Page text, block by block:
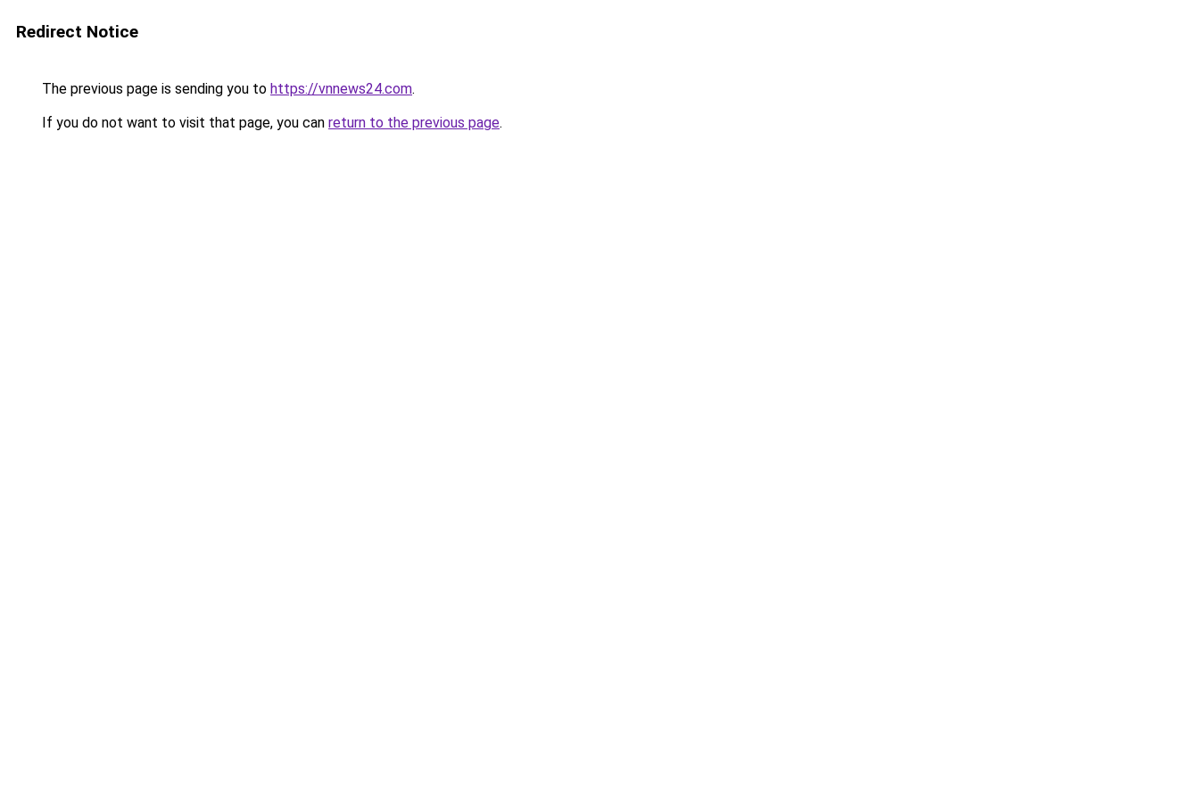
Redirect Notice
The previous page is sending you to https://vnnews24.com.
If you do not want to visit that page, you can return to the previous page.